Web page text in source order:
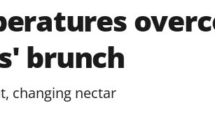
brunch
changing nectar